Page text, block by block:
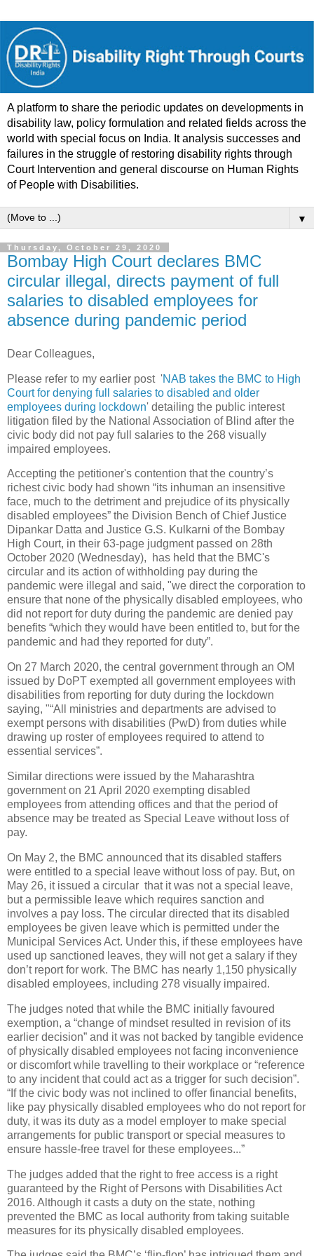
A platform to share the periodic updates on developments in
disability law, policy formulation and related fields across the
world with special focus on India. It analysis successes and
failures in the struggle of restoring disability rights through
Court Intervention and general discourse on Human Rights
of People with Disabilities.
▼
Thursday, October 29, 2020
Bombay High Court declares BMC
circular illegal, directs payment of full
salaries to disabled employees for
absence during pandemic period
Dear Colleagues,
Please refer to my earlier post 'NAB takes the BMC to High
Court for denying full salaries to disabled and older
employees during lockdown' detailing the public interest
litigation filed by the National Association of Blind after the
civic body did not pay full salaries to the 268 visually
impaired employees.
Accepting the petitioner's contention that the country’s
richest civic body had shown “its inhuman an insensitive
face, much to the detriment and prejudice of its physically
disabled employees” the Division Bench of Chief Justice
Dipankar Datta and Justice G.S. Kulkarni of the Bombay
High Court, in their 63-page judgment passed on 28th
October 2020 (Wednesday), has held that the BMC's
circular and its action of withholding pay during the
pandemic were illegal and said, "we direct the corporation to
ensure that none of the physically disabled employees, who
did not report for duty during the pandemic are denied pay
benefits “which they would have been entitled to, but for the
pandemic and had they reported for duty”.
On 27 March 2020, the central government through an OM
issued by DoPT exempted all government employees with
disabilities from reporting for duty during the lockdown
saying, "“All ministries and departments are advised to
exempt persons with disabilities (PwD) from duties while
drawing up roster of employees required to attend to
essential services”.
Similar directions were issued by the Maharashtra
government on 21 April 2020 exempting disabled
employees from attending offices and that the period of
absence may be treated as Special Leave without loss of
pay.
On May 2, the BMC announced that its disabled staffers
were entitled to a special leave without loss of pay. But, on
May 26, it issued a circular that it was not a special leave,
but a permissible leave which requires sanction and
involves a pay loss. The circular directed that its disabled
employees be given leave which is permitted under the
Municipal Services Act. Under this, if these employees have
used up sanctioned leaves, they will not get a salary if they
don’t report for work. The BMC has nearly 1,150 physically
disabled employees, including 278 visually impaired.
The judges noted that while the BMC initially favoured
exemption, a “change of mindset resulted in revision of its
earlier decision” and it was not backed by tangible evidence
of physically disabled employees not facing inconvenience
or discomfort while travelling to their workplace or “reference
to any incident that could act as a trigger for such decision”.
“If the civic body was not inclined to offer financial benefits,
like pay physically disabled employees who do not report for
duty, it was its duty as a model employer to make special
arrangements for public transport or special measures to
ensure hassle-free travel for these employees...”
The judges added that the right to free access is a right
guaranteed by the Right of Persons with Disabilities Act
2016. Although it casts a duty on the state, nothing
prevented the BMC as local authority from taking suitable
measures for its physically disabled employees.